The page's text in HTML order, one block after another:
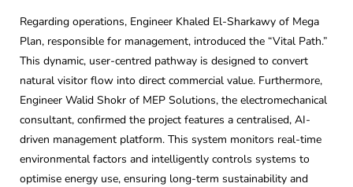
Regarding operations, Engineer Khaled El-Sharkawy of Mega
Plan, responsible for management, introduced the “Vital Path.”
This dynamic, user-centred pathway is designed to convert
natural visitor flow into direct commercial value. Furthermore,
Engineer Walid Shokr of MEP Solutions, the electromechanical
consultant, confirmed the project features a centralised, AI-
driven management platform. This system monitors real-time
environmental factors and intelligently controls systems to
optimise energy use, ensuring long-term sustainability and